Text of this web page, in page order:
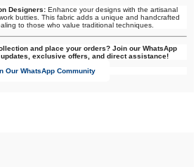
Designers: Enhance your designs with the artisanal
butties. This fabric adds a unique and handcrafted
to those who value traditional techniques.
and place your orders? Join our WhatsApp
exclusive offers, and direct assistance!
Our WhatsApp Community